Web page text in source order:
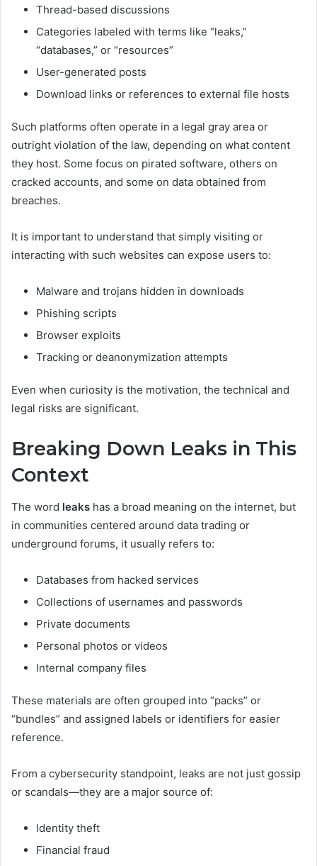
Thread-based discussions
Categories labeled with terms like “leaks,”
“databases,” or “resources”
User-generated posts
Download links or references to external file hosts
Such platforms often operate in a legal gray area or
outright violation of the law, depending on what content
they host. Some focus on pirated software, others on
cracked accounts, and some on data obtained from
breaches.
It is important to understand that simply visiting or
interacting with such websites can expose users to:
Malware and trojans hidden in downloads
Phishing scripts
Browser exploits
Tracking or deanonymization attempts
Even when curiosity is the motivation, the technical and
legal risks are significant.
Breaking Down Leaks in This
Context
The word leaks has a broad meaning on the internet, but
in communities centered around data trading or
underground forums, it usually refers to:
Databases from hacked services
Collections of usernames and passwords
Private documents
Personal photos or videos
Internal company files
These materials are often grouped into “packs” or
“bundles” and assigned labels or identifiers for easier
reference.
From a cybersecurity standpoint, leaks are not just gossip
or scandals—they are a major source of:
Identity theft
Financial fraud